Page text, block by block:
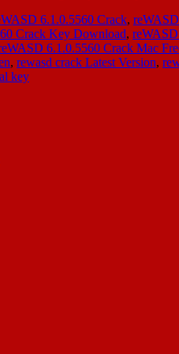
6.1.0.5560 Crack,
Crack Key Download,
6.1.0.5560 Crack Mac
, rewasd crack Latest Version,
key